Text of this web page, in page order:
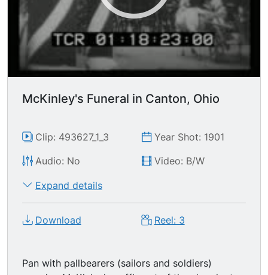
hearse driving away.
McKinley's Funeral in Canton, Ohio
Clip: 493627_1_3
Year Shot: 1901
Audio: No
Video: B/W
Expand details
Download Reel: 3
Pan with pallbearers (sailors and soldiers)